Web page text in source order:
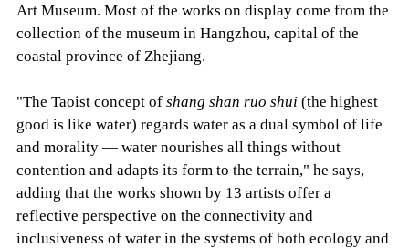
Art Museum. Most of the works on display come from the
collection of the museum in Hangzhou, capital of the
coastal province of Zhejiang.
"The Taoist concept of shang shan ruo shui (the highest
good is like water) regards water as a dual symbol of life
and morality — water nourishes all things without
contention and adapts its form to the terrain," he says,
adding that the works shown by 13 artists offer a
reflective perspective on the connectivity and
inclusiveness of water in the systems of both ecology and